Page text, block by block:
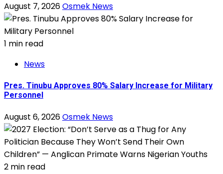
August 7, 2026Osmek News
1 min read
News
Pres. Tinubu Approves 80% Salary Increase for Military
Personnel
August 6, 2026Osmek News
2 min read